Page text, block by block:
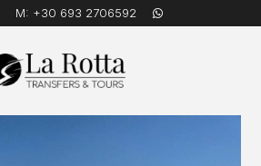
M: +30 693 2706592